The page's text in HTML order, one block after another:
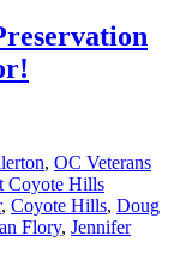
, OC Veterans
Coyote Hills
, Coyote Hills, Doug
Flory, Jennifer